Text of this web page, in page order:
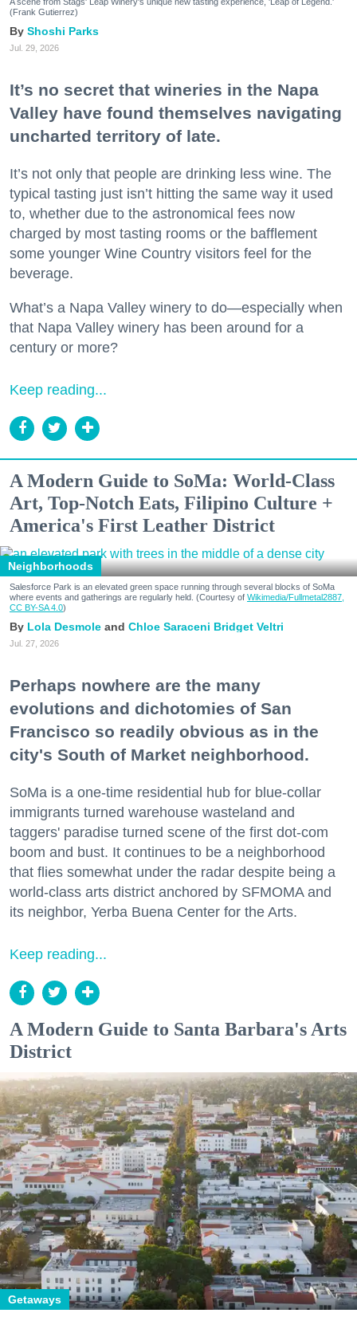
(Frank Gutierrez)
Shoshi Parks
Jul. 29, 2026
It’s no secret that wineries in the Napa
Valley have found themselves navigating
uncharted territory of late.
It’s not only that people are drinking less wine. The
typical tasting just isn’t hitting the same way it used
to, whether due to the astronomical fees now
charged by most tasting rooms or the bafflement
some younger Wine Country visitors feel for the
beverage.
What’s a Napa Valley winery to do—especially when
that Napa Valley winery has been around for a
century or more?
Keep reading...
A Modern Guide to SoMa: World-Class
Art, Top-Notch Eats, Filipino Culture +
America's First Leather District
Neighborhoods
Salesforce Park is an elevated green space running through several blocks of SoMa
where events and gatherings are regularly held. (Courtesy of Wikimedia/Fullmetal2887,
CC BY-SA 4.0)
Lola Desmole Chloe Saraceni Bridget Veltri
Jul. 27, 2026
Perhaps nowhere are the many
evolutions and dichotomies of San
Francisco so readily obvious as in the
city's South of Market neighborhood.
SoMa is a one-time residential hub for blue-collar
immigrants turned warehouse wasteland and
taggers' paradise turned scene of the first dot-com
boom and bust. It continues to be a neighborhood
that flies somewhat under the radar despite being a
world-class arts district anchored by SFMOMA and
its neighbor, Yerba Buena Center for the Arts.
Keep reading...
A Modern Guide to Santa Barbara's Arts
District
Getaways